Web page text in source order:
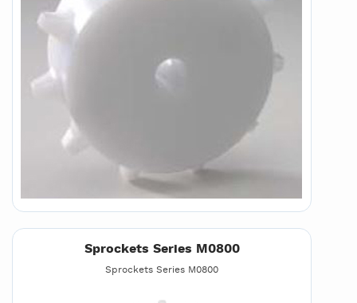
Sprockets Series M0800
Sprockets Series M0800